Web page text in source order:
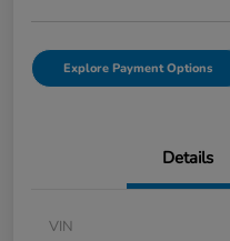
Explore Payment Options
Details
VIN